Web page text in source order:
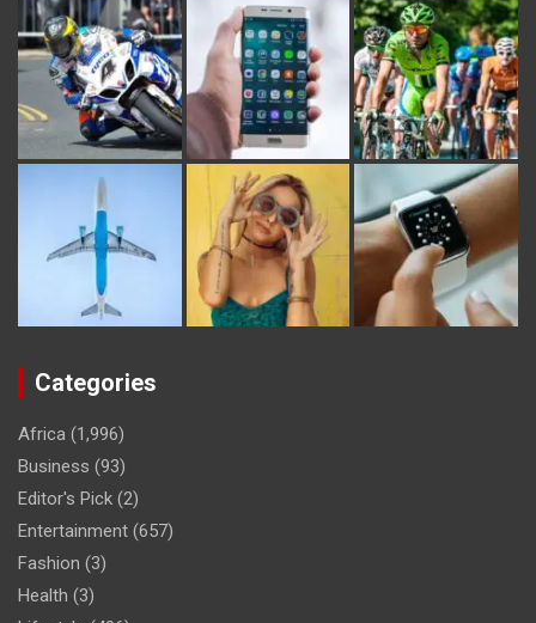
Categories
Africa (1,996)
Business (93)
Editor's Pick (2)
Entertainment (657)
Fashion (3)
Health (3)